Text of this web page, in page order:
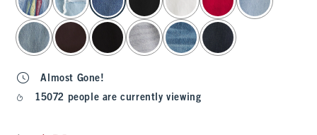
Almost Gone!
15072 people are currently viewing